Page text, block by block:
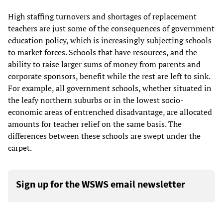
High staffing turnovers and shortages of replacement
teachers are just some of the consequences of government
education policy, which is increasingly subjecting schools
to market forces. Schools that have resources, and the
ability to raise larger sums of money from parents and
corporate sponsors, benefit while the rest are left to sink.
For example, all government schools, whether situated in
the leafy northern suburbs or in the lowest socio-
economic areas of entrenched disadvantage, are allocated
amounts for teacher relief on the same basis. The
differences between these schools are swept under the
carpet.
Sign up for the WSWS email newsletter